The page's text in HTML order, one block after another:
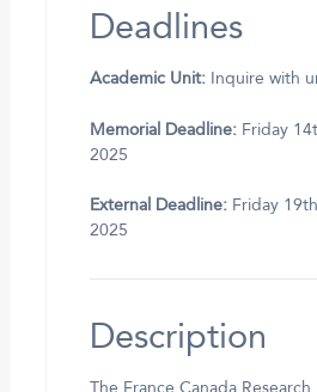
Deadlines
Academic Unit:Inquire with
Memorial Deadline:Friday
2025
External Deadline:Friday
2025
Description
The France Canada